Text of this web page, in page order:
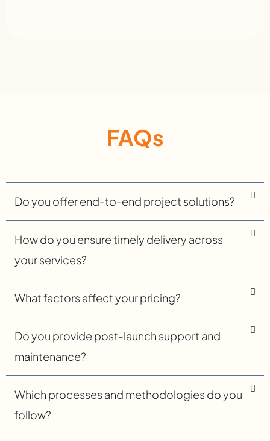
FAQs
Do you offer end-to-end project solutions?
How do you ensure timely delivery across
your services?
What factors affect your pricing?
Do you provide post-launch support and
maintenance?
Which processes and methodologies do you
follow?